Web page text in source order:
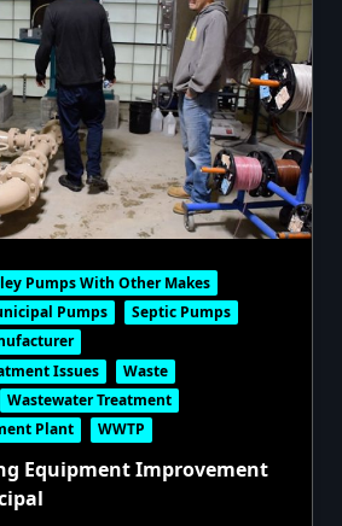
Pumps With Other Makes
Pumps
Septic Pumps
Issues
Waste
Wastewater Treatment
Plant
WWTP
Equipment Improvement